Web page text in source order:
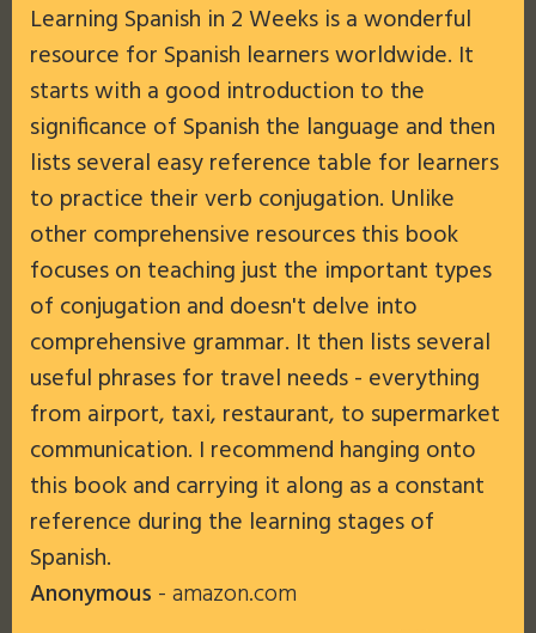
Learning Spanish in 2 Weeks is a wonderful
resource for Spanish learners worldwide. It
starts with a good introduction to the
significance of Spanish the language and then
lists several easy reference table for learners
to practice their verb conjugation. Unlike
other comprehensive resources this book
focuses on teaching just the important types
of conjugation and doesn't delve into
comprehensive grammar. It then lists several
useful phrases for travel needs - everything
from airport, taxi, restaurant, to supermarket
communication. I recommend hanging onto
this book and carrying it along as a constant
reference during the learning stages of
Spanish.
Anonymous - amazon.com